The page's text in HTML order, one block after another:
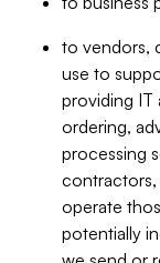
to vendors,
use to
providing IT
ordering,
processing
contractors,
operate
potentially